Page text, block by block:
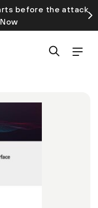
before the attack